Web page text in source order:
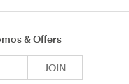
& Offers
JOIN